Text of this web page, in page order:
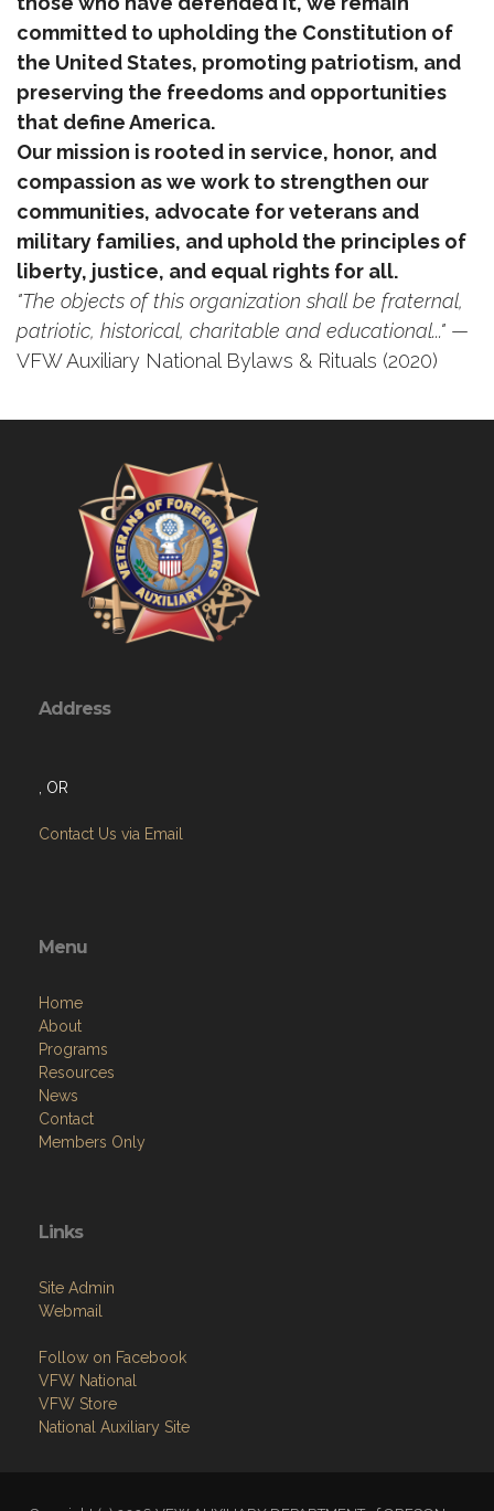
committed to upholding the Constitution of
the United States, promoting patriotism, and
preserving the freedoms and opportunities
that define America.
Our mission is rooted in service, honor, and
compassion as we work to strengthen our
communities, advocate for veterans and
military families, and uphold the principles of
liberty, justice, and equal rights for all.
"The objects of this organization shall be fraternal,
patriotic, historical, charitable and educational..." —
VFW Auxiliary National Bylaws & Rituals (2020)
Address
, OR
Contact Us via Email
Menu
Home
About
Programs
Resources
News
Contact
Members Only
Links
Site Admin
Webmail
Follow on Facebook
VFW National
VFW Store
National Auxiliary Site